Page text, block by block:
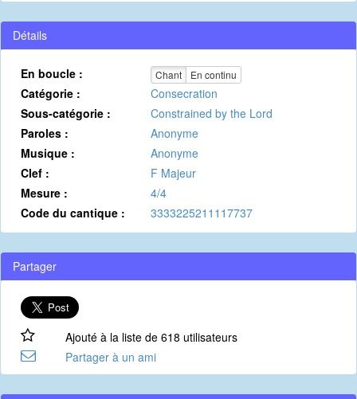
Détails
En boucle : Chant En continu
Catégorie :
Consecration
Sous-catégorie :
Constrained by the Lord
Paroles :
Anonyme
Musique :
Anonyme
Clef :
F Majeur
Mesure :
4/4
Code du cantique :
3333225211117737
Partager
Ajouté à la liste de 618 utilisateurs
Partager à un ami